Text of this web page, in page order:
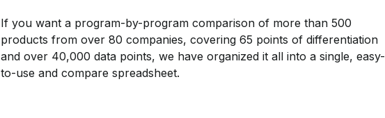
If you want a program-by-program comparison of more than 500
products from over 80 companies, covering 65 points of differentiation
and over 40,000 data points, we have organized it all into a single, easy-
to-use and compare spreadsheet.